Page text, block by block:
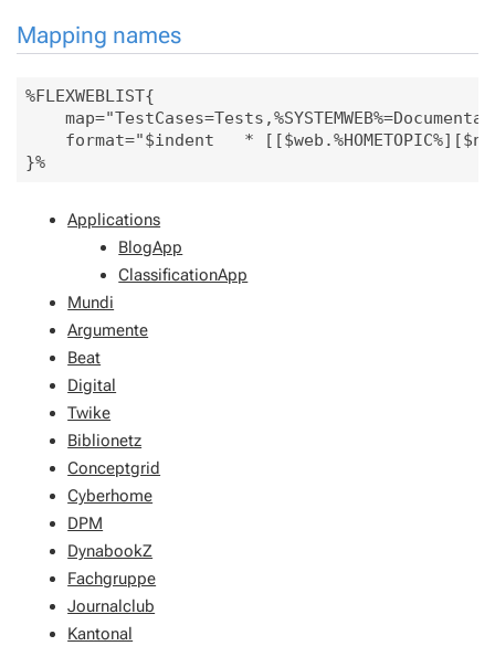
Mapping names
%FLEXWEBLIST{
format="$indent   *
}%
Applications
BlogApp
ClassificationApp
Mundi
Argumente
Beat
Digital
Twike
Biblionetz
Conceptgrid
Cyberhome
DPM
DynabookZ
Fachgruppe
Journalclub
Kantonal